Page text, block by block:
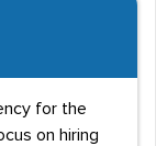
for the
on hiring